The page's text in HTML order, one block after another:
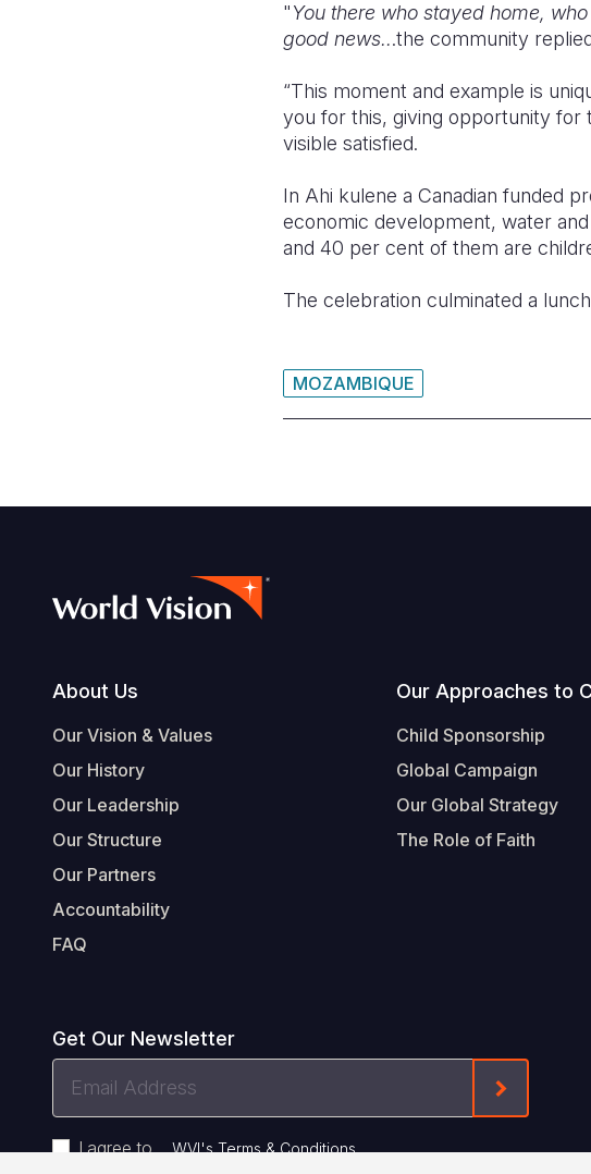
"You there who stayed home,
good news...the community
“This moment and example is
you for this, giving opportunity for
visible satisfied.
In Ahi kulene a Canadian funded
economic development, water
and 40 per cent of them are
The celebration culminated a
MOZAMBIQUE
Footer
About Us
Our Vision & Values
Our History
Our Leadership
Our Structure
Our Partners
Accountability
FAQ
Our Approaches to
Child Sponsorship
Global Campaign
Our Global Strategy
The Role of Faith
Get Our Newsletter
I agree to WVI's Terms & Conditions.
Form-